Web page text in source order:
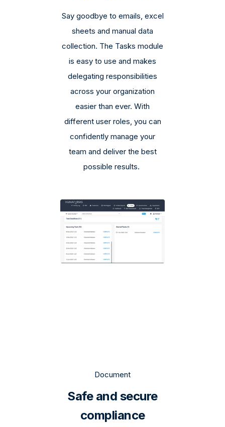
Say goodbye to emails, excel
sheets and manual data
collection. The Tasks module
is easy to use and makes
delegating responsibilities
across your organization
easier than ever. With
different user roles, you can
confidently manage your
team and deliver the best
possible results.
Document
Safe and secure
compliance